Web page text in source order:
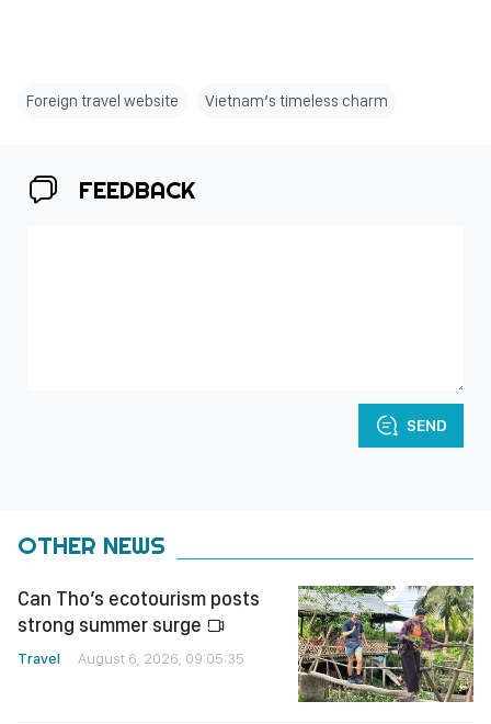
Foreign travel website Vietnam’s timeless charm
FEEDBACK
SEND
OTHER NEWS
Can Tho’s ecotourism posts
strong summer surge
Travel August 6, 2026, 09:05:35